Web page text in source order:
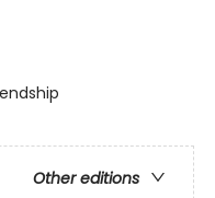
Other editions